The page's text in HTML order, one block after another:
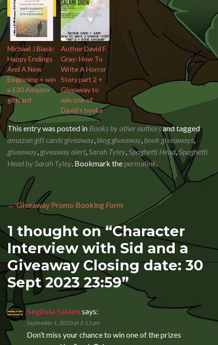
Michael J Black:
Happy Endings
And A New
Beginning + win
a £30 Amazon
giftcard
Author David F
Gray: How To
Write A Horror
Story part 2 +
Giveaway to
win one of
David’s books
This entry was posted in Books by other authorsand tagged
amazon gift cards giveaway, blog giveaway, book giveaways,
giveaway, giveaway alert,Sarah Tyley,Spaghetti Head,Spaghetti
Head by Sarah Tyley. Bookmark the permalink.
Post navigation
←Giveaway Promo Booking Form
1 thought on “Character
Interview with Sid and a
Giveaway Closing date: 30
Sept 2023 23:59”
Segilola Salamisays:
September 1, 2023 at 2:13 pm
Don’t miss your chance to win one of the prizes